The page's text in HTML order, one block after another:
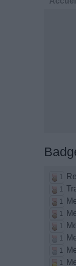
1
1
1
1
1
1
1
1